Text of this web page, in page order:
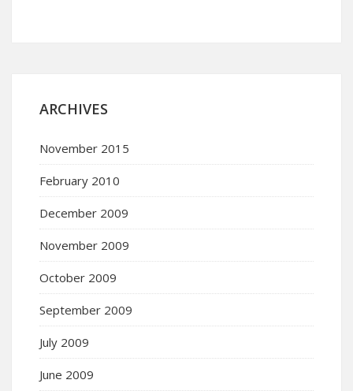
ARCHIVES
November 2015
February 2010
December 2009
November 2009
October 2009
September 2009
July 2009
June 2009